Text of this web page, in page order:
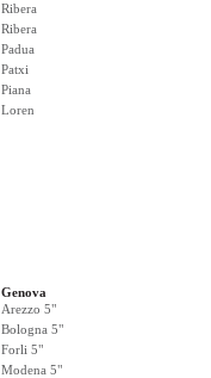
Ribera
Ribera
Padua
Patxi
Piana
Loren
Genova
Arezzo 5"
Bologna 5"
Forli 5"
Modena 5"